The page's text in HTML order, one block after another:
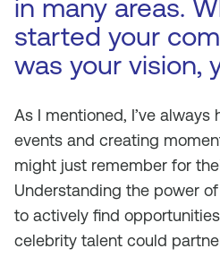
in many areas.
started your
was your vision,
As I mentioned, I’ve
events and creating
might just remember for
Understanding the power
to actively find
celebrity talent could